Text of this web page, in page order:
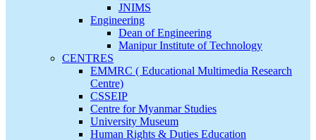
JNIMS
Engineering
Dean of Engineering
Manipur Institute of Technology
CENTRES
EMMRC ( Educational Multimedia Research
Centre)
CSSEIP
Centre for Myanmar Studies
University Museum
Human Rights & Duties Education